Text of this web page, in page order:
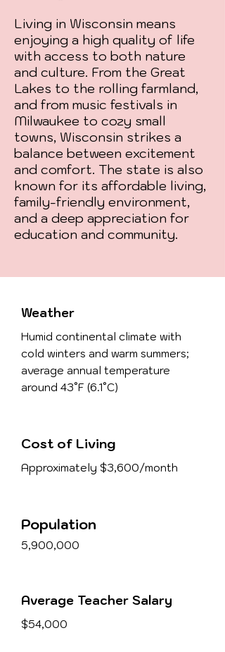
Living in Wisconsin means
enjoying a high quality of life
with access to both nature
and culture. From the Great
Lakes to the rolling farmland,
and from music festivals in
Milwaukee to cozy small
towns, Wisconsin strikes a
balance between excitement
and comfort. The state is also
known for its affordable living,
family-friendly environment,
and a deep appreciation for
education and community.
Weather
Humid continental climate with
cold winters and warm summers;
average annual temperature
around 43°F (6.1°C)
Cost of Living
Approximately $3,600/month
Population
5,900,000
Average Teacher Salary
$54,000